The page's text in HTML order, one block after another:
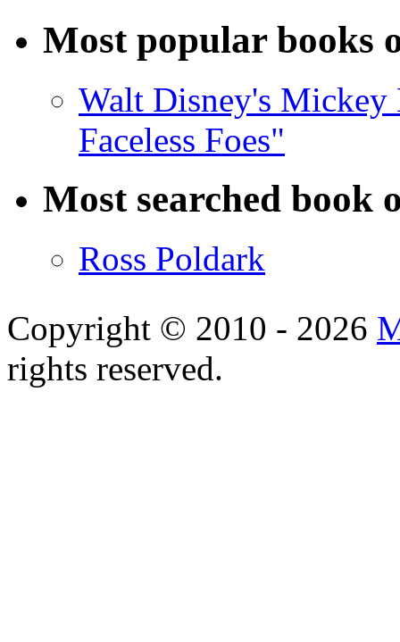
Most popular books
Walt Disney's
Faceless Foes"
Most searched book
Ross Poldark
Copyright © 2010 - 2026
rights reserved.